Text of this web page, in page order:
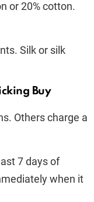
or 20% cotton.
Silk or silk
Buy
Others charge a
7 days of
when it